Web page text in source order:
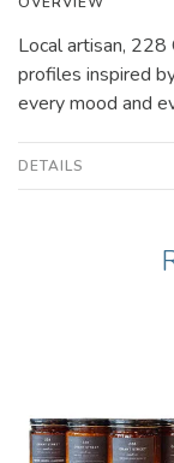
Local artisan, 228
profiles inspired
every mood and
DETAILS